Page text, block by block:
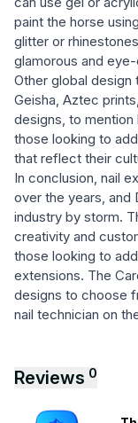
paint the horse
glitter or
glamorous and
Other global design
Geisha, Aztec
designs, to
those looking to
that reflect their
In conclusion, nail
over the years, and
industry by storm.
creativity and
those looking to
extensions. The
designs to choose
nail technician on
Reviews 0